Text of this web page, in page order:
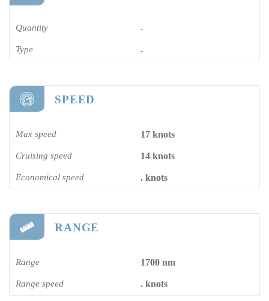
Quantity -
Type -
SPEED
Max speed 17 knots
Cruising speed 14 knots
Economical speed . knots
RANGE
Range 1700 nm
Range speed . knots